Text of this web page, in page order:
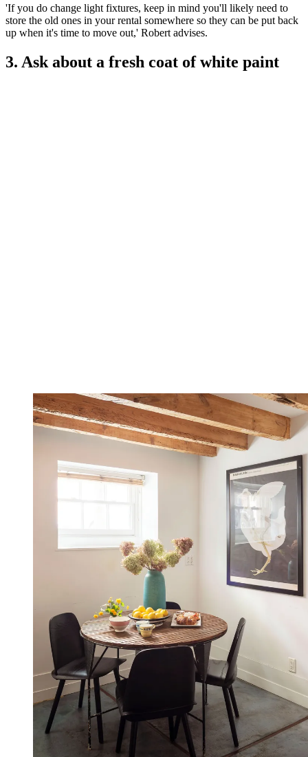
'If you do change light fixtures, keep in mind you'll likely need to
store the old ones in your rental somewhere so they can be put back
up when it's time to move out,' Robert advises.
3. Ask about a fresh coat of white paint